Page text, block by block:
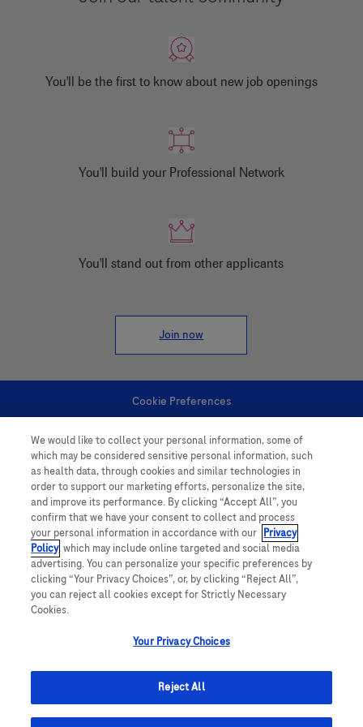
You'll be the first to know about new job openings
You'll build your Professional Network
You'll stand out from other applicants
Join now
Cookie Preferences
Personal Information
follow us
This website contains information on products which is targeted to a wide
range of audiences and could contain product details or information
comply with any legal processes, registration or usage in the country of
We would like to collect your personal information, some of
which may be considered sensitive personal information, such
as health data, through cookies and similar technologies in
order to support our marketing efforts, personalize the site,
and improve its performance. By clicking “Accept All”, you
confirm that we have your consent to collect and process
your personal information in accordance with our Privacy
Policy, which may include online targeted and social media
advertising. You can personalize your specific preferences by
clicking “Your Privacy Choices”, or, by clicking “Reject All”,
you can reject all cookies except for Strictly Necessary
Cookies.
Your Privacy Choices
Reject All